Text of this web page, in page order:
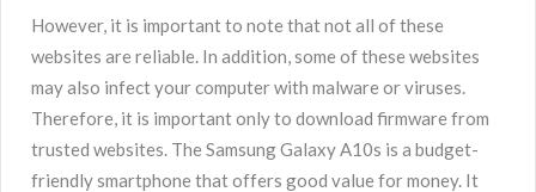
However, it is important to note that not all of these
websites are reliable. In addition, some of these websites
may also infect your computer with malware or viruses.
Therefore, it is important only to download firmware from
trusted websites. The Samsung Galaxy A10s is a budget-
friendly smartphone that offers good value for money. It